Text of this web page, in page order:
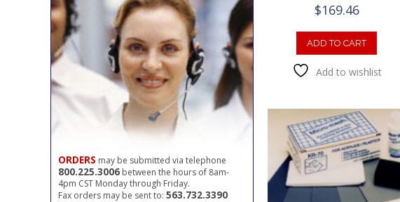
ORDERS may be submitted via telephone
800.225.3006 between the hours of 8am-
4pm CST Monday through Friday.
Fax orders may be sent to: 563.732.3390
$169.46
ADD TO CART
Add to wishlist